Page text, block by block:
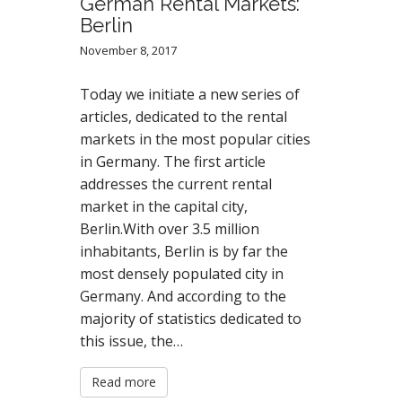
Berlin
November 8, 2017
Today we initiate a new series of
articles, dedicated to the rental
markets in the most popular cities
in Germany. The first article
addresses the current rental
market in the capital city,
Berlin.With over 3.5 million
inhabitants, Berlin is by far the
most densely populated city in
Germany. And according to the
majority of statistics dedicated to
this issue, the…
Read more